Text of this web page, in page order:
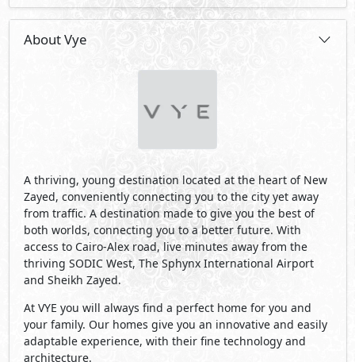
About Vye
A thriving, young destination located at the heart of New
Zayed, conveniently connecting you to the city yet away
from traffic. A destination made to give you the best of
both worlds, connecting you to a better future. With
access to Cairo-Alex road, live minutes away from the
thriving SODIC West, The Sphynx International Airport
and Sheikh Zayed.
At VYE you will always find a perfect home for you and
your family. Our homes give you an innovative and easily
adaptable experience, with their fine technology and
architecture.